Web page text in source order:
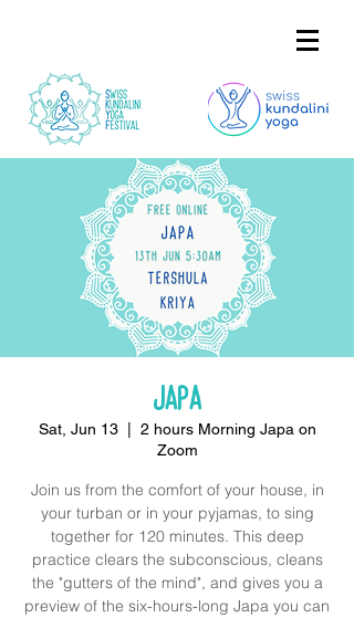
Japa
Sat, Jun 13
  |
2 hours Morning Japa on
Zoom
Join us from the comfort of your house, in
your turban or in your pyjamas, to sing
together for 120 minutes. This deep
practice clears the subconscious, cleans
the "gutters of the mind", and gives you a
preview of the six-hours-long Japa you can